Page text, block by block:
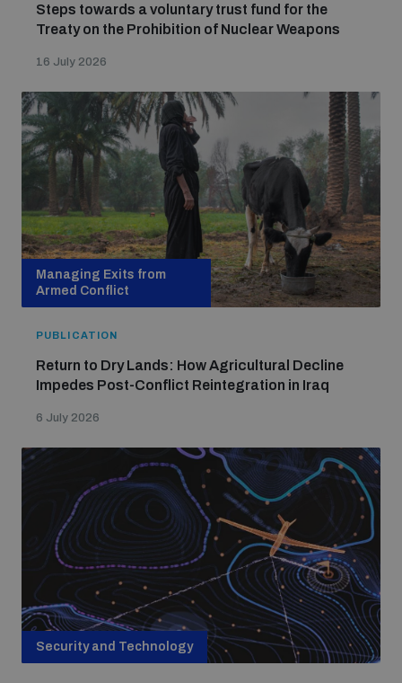
Steps towards a voluntary trust fund for the
Treaty on the Prohibition of Nuclear Weapons
16 July 2026
Managing Exits from
Armed Conflict
PUBLICATION
Return to Dry Lands: How Agricultural Decline
Impedes Post-Conflict Reintegration in Iraq
6 July 2026
Security and Technology